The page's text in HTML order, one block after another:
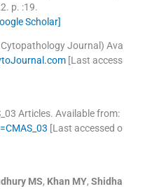
. p. :19.
Scholar]
Journal) Ava
[Last access
Articles. Available from:
[Last accessed o
MS, Khan MY, Shidha